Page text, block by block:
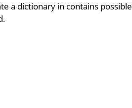
a dictionary in contains possible